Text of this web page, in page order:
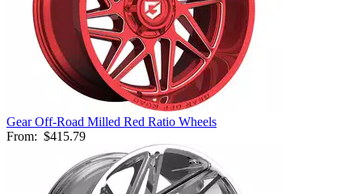
Gear Off-Road Milled Red Ratio Wheels
From: $415.79